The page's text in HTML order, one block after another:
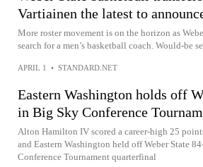
Vartiainen the latest to
More roster movement is on the horizon as
search for a men’s basketball coach. Would-be
APRIL 1 • STANDARD.NET
Eastern Washington holds off
in Big Sky Conference
Alton Hamilton IV scored a career-high 25
and Eastern Washington held off Weber State
Conference Tournament quarterfinal